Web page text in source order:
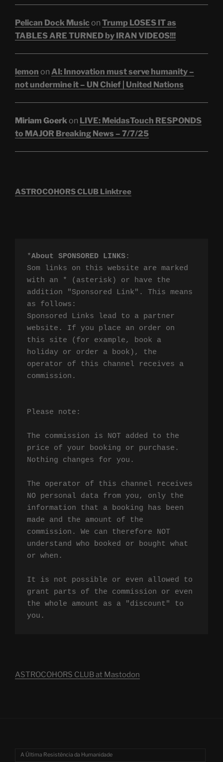
Pelican Dock Musicon Trump LOSES IT as
TABLES ARE TURNED by IRAN VIDEOS!!!
lemon on AI: Innovation must serve humanity –
not undermine it – UN Chief | United Nations
Miriam Goerkon LIVE: MeidasTouch RESPONDS
to MAJOR Breaking News – 7/7/25
ASTROCOHORS CLUB Linktree
*About SPONSORED LINKS:
Som links on this website are marked
with an * (asterisk) or have the
addition "Sponsored Link". This means
as follows:
Sponsored Links lead to a partner
website. If you place an order on
this site (for example, book a
holiday or order a book), the
operator of this channel receives a
commission.
Please note:
The commission is NOT added to the
price of your booking or purchase.
Nothing changes for you.
The operator of this channel receives
NO personal data from you, only the
information that a booking has been
made and the amount of the
commission. We can therefore NOT
understand who booked or bought what
or when.
It is not possible or even allowed to
grant parts of the commission or even
the whole amount as a "discount" to
you.
ASTROCOHORS CLUB at Mastodon
A Última Resistência da Humanidade